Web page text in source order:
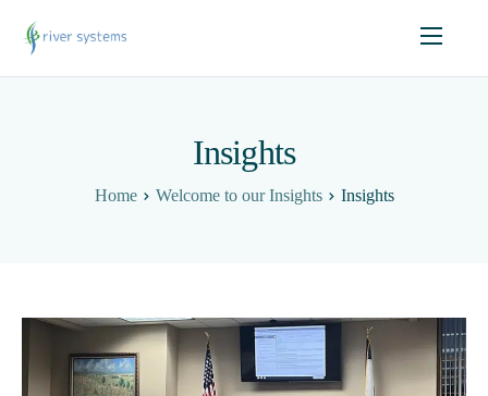
Insights
Home Welcome to our Insights Insights